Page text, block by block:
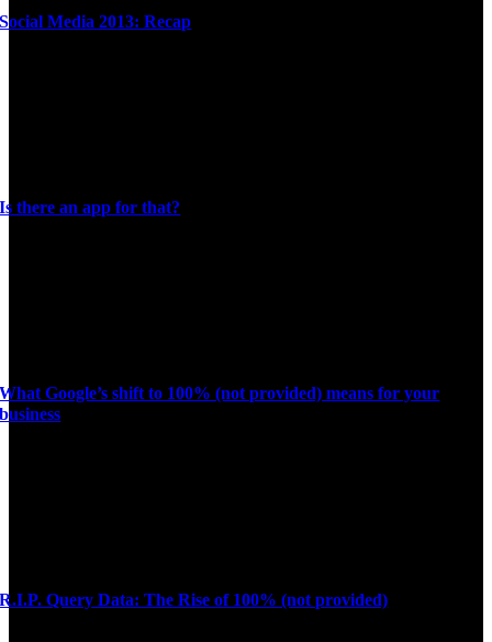
Social Media 2013: Recap
Is there an app for that?
What Google’s shift to 100% (not provided) means for your
business
R.I.P. Query Data: The Rise of 100% (not provided)